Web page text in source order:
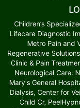
Children’s
Lifecare Diagnostic
Metro Pain and
Regenerative
Clinic & Pain
Neurological Care:
Mary's General
Dialysis, Center for
Child Cr,